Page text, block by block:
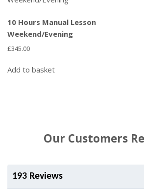
10 Hours Manual Lesson
Weekend/Evening
£345.00
Add to basket
Our Customers
193 Reviews